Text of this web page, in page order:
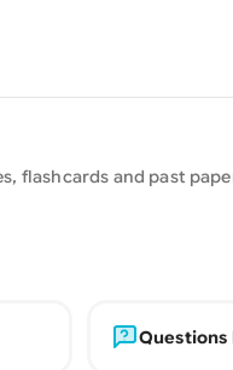
flashcards and past
Questions